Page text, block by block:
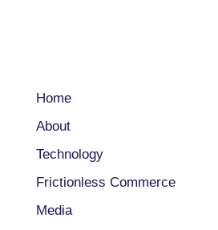
Home
About
Technology
Frictionless Commerce
Media